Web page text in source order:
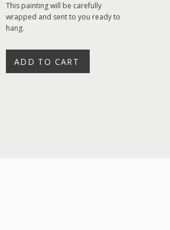
This painting will be carefully
wrapped and sent to you ready to
hang.
ADD TO CART